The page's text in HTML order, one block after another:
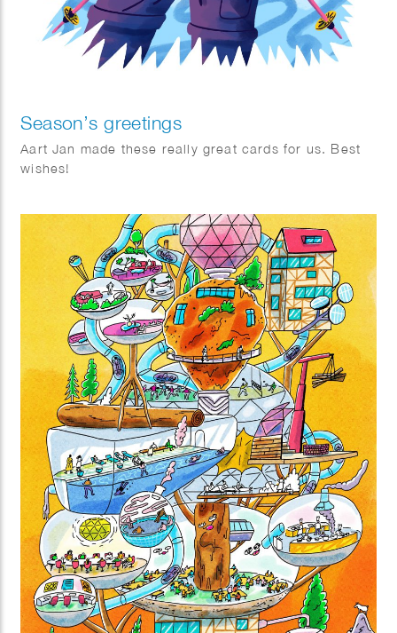
Season’s greetings
Aart Jan made these really great cards for us. Best
wishes!